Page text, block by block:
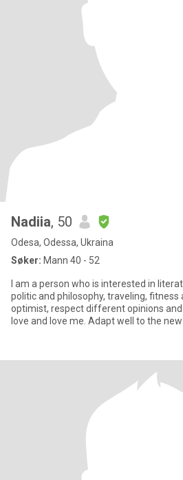
Nadiia, 50
Odesa, Odessa, Ukraina
Søker: Mann 40 - 52
I am a person who is interested in
politic and philosophy, traveling, fitness
optimist, respect different opinions and
love and love me. Adapt well to the